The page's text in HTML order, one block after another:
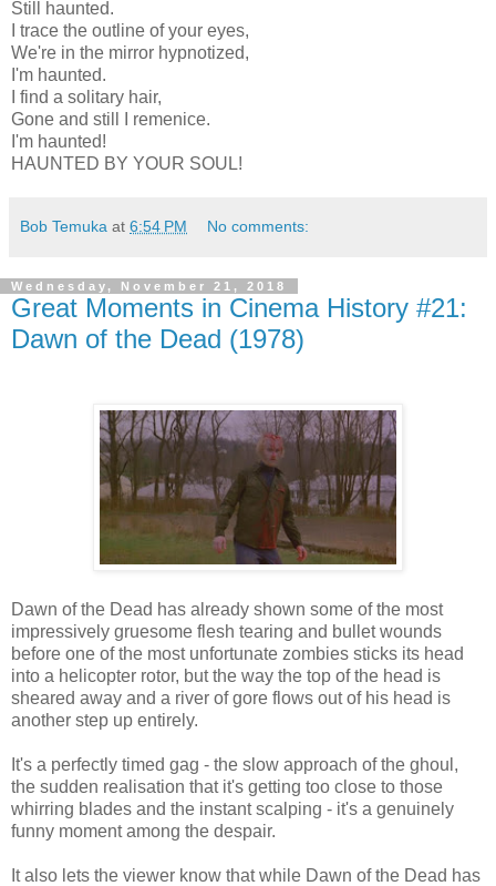
Still haunted.
I trace the outline of your eyes,
We're in the mirror hypnotized,
I'm haunted.
I find a solitary hair,
Gone and still I remenice.
I'm haunted!
HAUNTED BY YOUR SOUL!
Bob Temuka at 6:54 PM No comments:
Wednesday, November 21, 2018
Great Moments in Cinema History #21:
Dawn of the Dead (1978)
Dawn of the Dead has already shown some of the most
impressively gruesome flesh tearing and bullet wounds
before one of the most unfortunate zombies sticks its head
into a helicopter rotor, but the way the top of the head is
sheared away and a river of gore flows out of his head is
another step up entirely.
It's a perfectly timed gag - the slow approach of the ghoul,
the sudden realisation that it's getting too close to those
whirring blades and the instant scalping - it's a genuinely
funny moment among the despair.
It also lets the viewer know that while Dawn of the Dead has